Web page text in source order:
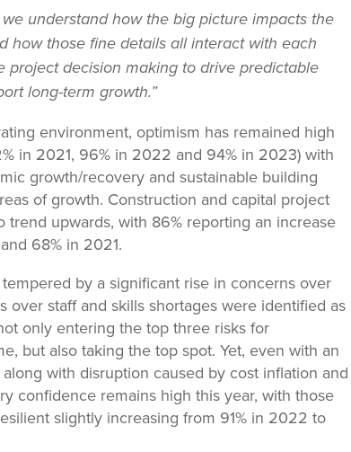
we understand how the big picture impacts the
how those fine details all interact with each
project decision making to drive predictable
long-term growth.”
environment, optimism has remained high
in 2021, 96% in 2022 and 94% in 2023) with
growth/recovery and sustainable building
of growth. Construction and capital project
trend upwards, with 86% reporting an increase
68% in 2021.
by a significant rise in concerns over
over staff and skills shortages were identified as
only entering the top three risks for
but also taking the top spot. Yet, even with an
with disruption caused by cost inflation and
confidence remains high this year, with those
slightly increasing from 91% in 2022 to